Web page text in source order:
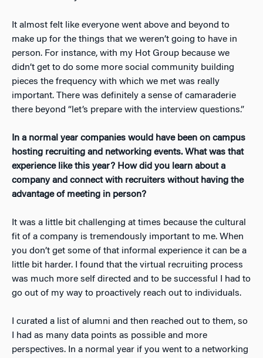
It almost felt like everyone went above and beyond to
make up for the things that we weren’t going to have in
person. For instance, with my Hot Group because we
didn’t get to do some more social community building
pieces the frequency with which we met was really
important. There was definitely a sense of camaraderie
there beyond “let’s prepare with the interview questions.”
In a normal year companies would have been on campus
hosting recruiting and networking events. What was that
experience like this year? How did you learn about a
company and connect with recruiters without having the
advantage of meeting in person?
It was a little bit challenging at times because the cultural
fit of a company is tremendously important to me. When
you don’t get some of that informal experience it can be a
little bit harder. I found that the virtual recruiting process
was much more self directed and to be successful I had to
go out of my way to proactively reach out to individuals.
I curated a list of alumni and then reached out to them, so
I had as many data points as possible and more
perspectives. In a normal year if you went to a networking